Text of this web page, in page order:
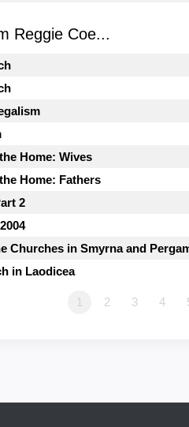
Reggie Coe...
Home: Wives
Home: Fathers
2
Churches in Smyrna and
in Laodicea
1 2 3 4